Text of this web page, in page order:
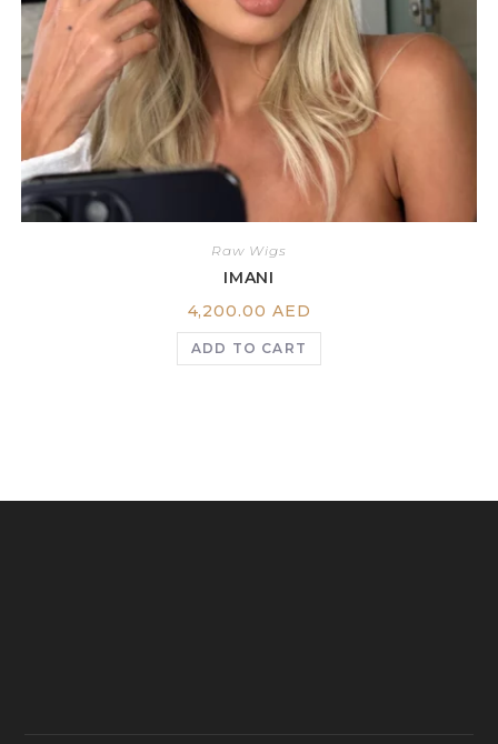
Raw Wigs
IMANI
4,200.00 AED
ADD TO CART